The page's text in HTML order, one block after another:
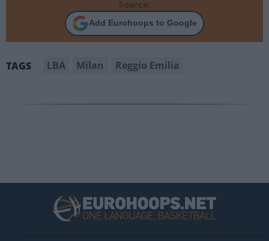
Source.
Add Eurohoops to Google
TAGS LBA Milan Reggio Emilia